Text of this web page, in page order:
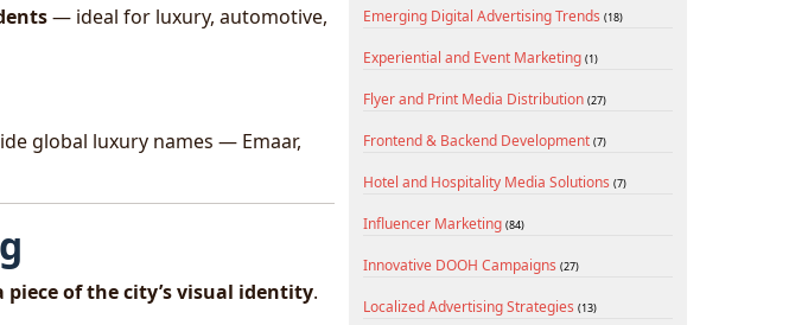
— ideal for luxury, automotive,
global luxury names — Emaar,
piece of the city’s visual identity.
Emerging Digital Advertising Trends (18)
Experiential and Event Marketing (1)
Flyer and Print Media Distribution (27)
Frontend & Backend Development (7)
Hotel and Hospitality Media Solutions (7)
Influencer Marketing (84)
Innovative DOOH Campaigns (27)
Localized Advertising Strategies (13)